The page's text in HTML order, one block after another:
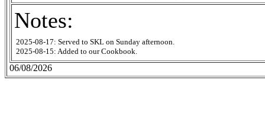
Notes:
2025-08-17: Served to SKL on Sunday afternoon.
2025-08-15: Added to our Cookbook.
06/08/2026